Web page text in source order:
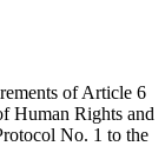
of Article 6
Human Rights and
No. 1 to the